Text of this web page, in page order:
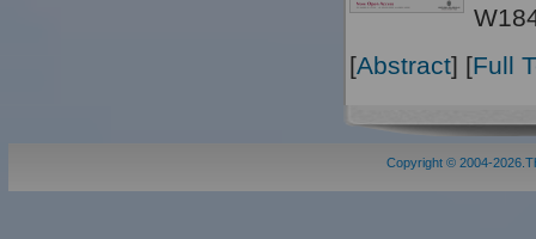
[Abstract] [Full
Copyright © 2004-